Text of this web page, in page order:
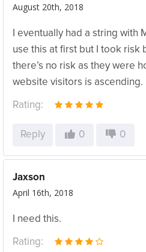
August 20th, 2018
I eventually had a string with
use this at first but I took risk
there’s no risk as they were
website visitors is ascending.
Rating:
Reply 0 0
Jaxson
April 16th, 2018
I need this.
Rating: